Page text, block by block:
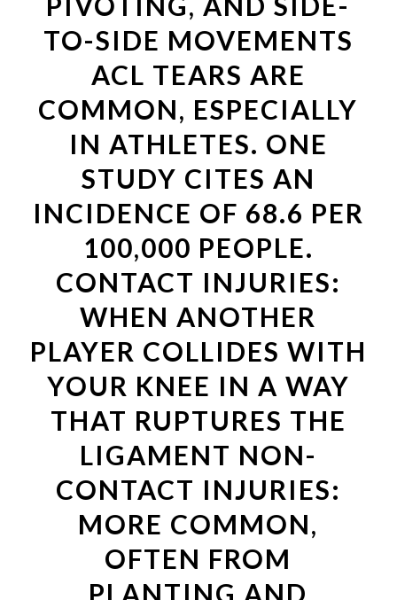
TO-SIDE MOVEMENTS
ACL TEARS ARE
COMMON, ESPECIALLY
IN ATHLETES. ONE
STUDY CITES AN
INCIDENCE OF 68.6 PER
100,000 PEOPLE.
CONTACT INJURIES:
WHEN ANOTHER
PLAYER COLLIDES WITH
YOUR KNEE IN A WAY
THAT RUPTURES THE
LIGAMENT NON-
CONTACT INJURIES:
MORE COMMON,
OFTEN FROM
PLANTING AND